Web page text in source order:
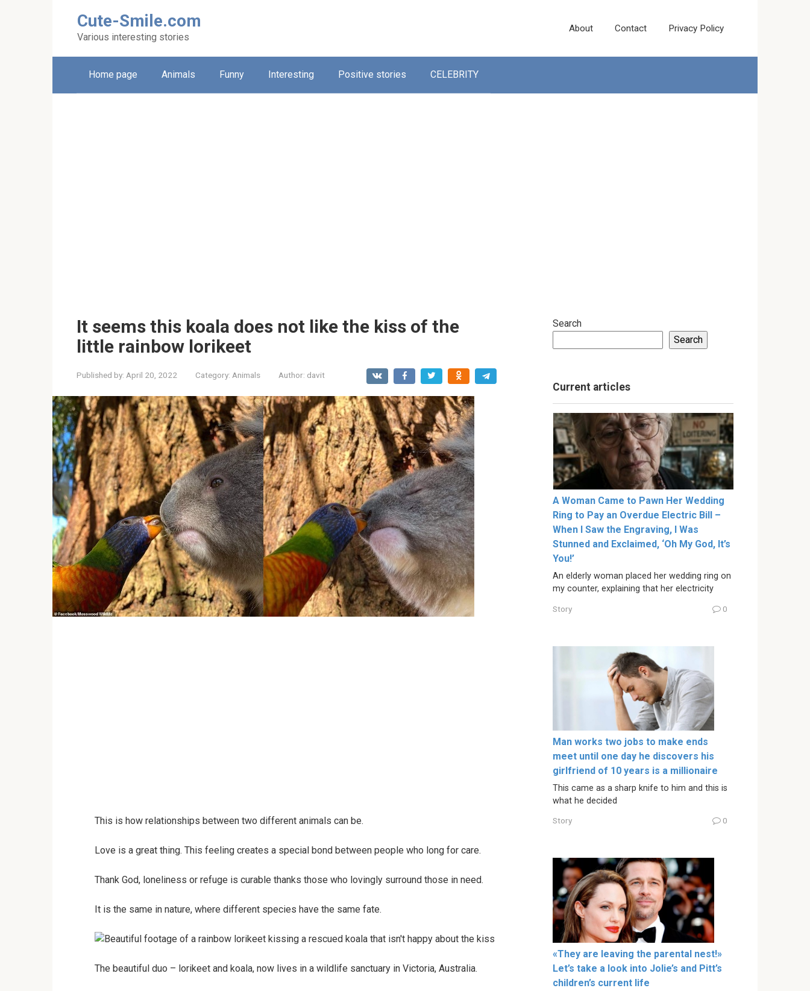
Cute-Smile.com
Various interesting stories
About Contact Privacy Policy
Home page Animals Funny Interesting Positive stories CELEBRITY
It seems this koala does not like the kiss of the
little rainbow lorikeet
Published by: April 20, 2022 Category: Animals Author: davit
This is how relationships between two different animals can be.
Love is a great thing. This feeling creates a special bond between people who long for care.
Thank God, loneliness or refuge is curable thanks those who lovingly surround those in need.
It is the same in nature, where different species have the same fate.
The beautiful duo – lorikeet and koala, now lives in a wildlife sanctuary in Victoria, Australia.
Search
Search
Current articles
A Woman Came to Pawn Her Wedding
Ring to Pay an Overdue Electric Bill –
When I Saw the Engraving, I Was
Stunned and Exclaimed, ‘Oh My God, It’s
You!’
An elderly woman placed her wedding ring on
my counter, explaining that her electricity
Story 0
Man works two jobs to make ends
meet until one day he discovers his
girlfriend of 10 years is a millionaire
This came as a sharp knife to him and this is
what he decided
Story 0
«They are leaving the parental nest!»
Let’s take a look into Jolie’s and Pitt’s
children’s current life